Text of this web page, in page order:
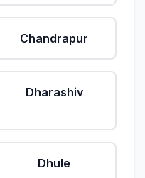
Chandrapur
Dharashiv
Dhule